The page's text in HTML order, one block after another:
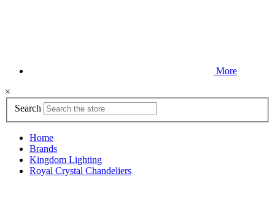
More
×
Search
Home
Brands
Kingdom Lighting
Royal Crystal Chandeliers